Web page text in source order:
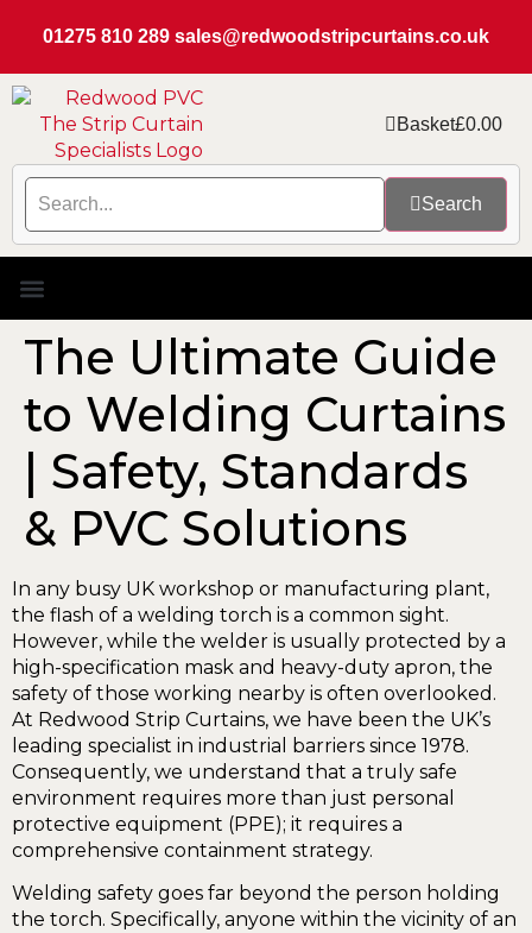
01275 810 289 sales@redwoodstripcurtains.co.uk
Search
Basket£0.00
The Ultimate Guide
to Welding Curtains
| Safety, Standards
& PVC Solutions
In any busy UK workshop or manufacturing plant,
the flash of a welding torch is a common sight.
However, while the welder is usually protected by a
high-specification mask and heavy-duty apron, the
safety of those working nearby is often overlooked.
At Redwood Strip Curtains, we have been the UK’s
leading specialist in industrial barriers since 1978.
Consequently, we understand that a truly safe
environment requires more than just personal
protective equipment (PPE); it requires a
comprehensive containment strategy.
Welding safety goes far beyond the person holding
the torch. Specifically, anyone within the vicinity of an